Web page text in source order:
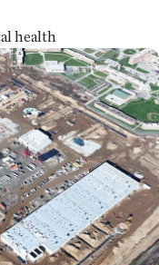
health